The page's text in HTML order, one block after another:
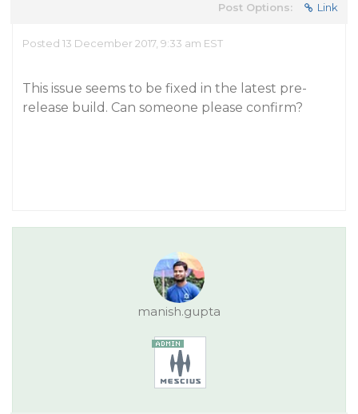
Post Options: Link
Posted 13 December 2017, 9:33 am EST
This issue seems to be fixed in the latest pre-
release build. Can someone please confirm?
manish.gupta